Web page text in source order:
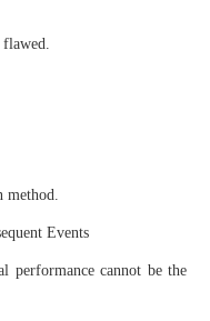
flawed.
method.
Events
performance cannot be the